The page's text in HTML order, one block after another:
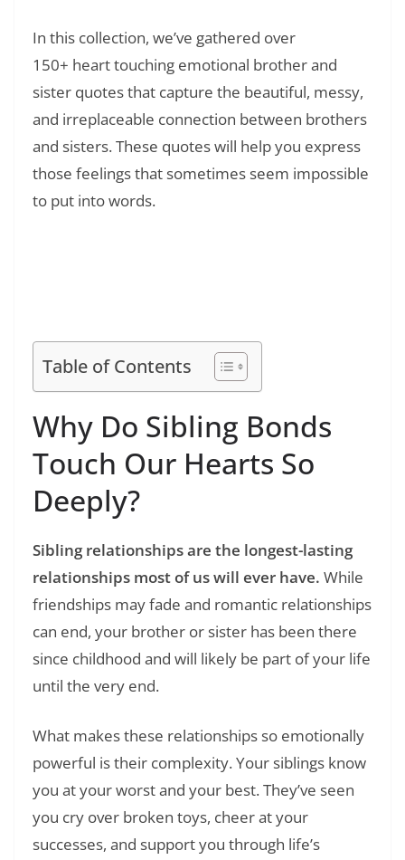
In this collection, we’ve gathered over
150+ heart touching emotional brother and
sister quotes that capture the beautiful, messy,
and irreplaceable connection between brothers
and sisters. These quotes will help you express
those feelings that sometimes seem impossible
to put into words.
Table of Contents
Why Do Sibling Bonds
Touch Our Hearts So
Deeply?
Sibling relationships are the longest-lasting
relationships most of us will ever have. While
friendships may fade and romantic relationships
can end, your brother or sister has been there
since childhood and will likely be part of your life
until the very end.
What makes these relationships so emotionally
powerful is their complexity. Your siblings know
you at your worst and your best. They’ve seen
you cry over broken toys, cheer at your
successes, and support you through life’s